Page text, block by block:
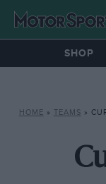
SHOP
HOME » TEAMS »